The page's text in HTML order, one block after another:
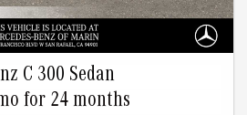
C 300 Sedan
for 24 months